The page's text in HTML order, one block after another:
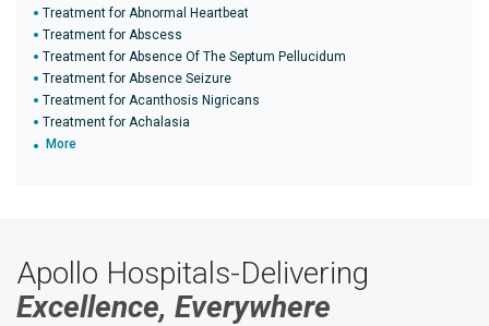
Treatment for Abnormal Heartbeat
Treatment for Abscess
Treatment for Absence Of The Septum Pellucidum
Treatment for Absence Seizure
Treatment for Acanthosis Nigricans
Treatment for Achalasia
More
Apollo Hospitals-Delivering
Excellence, Everywhere